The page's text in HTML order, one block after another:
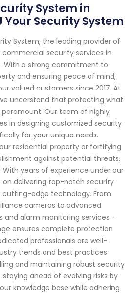
System in
Your Security System
System, the leading provider of
security services in
With a strong commitment to
and ensuring peace of mind,
valued customers since 2017. At
understand that protecting what
Our team of highly
in designing customized security
for your unique needs.
residential property or fortifying
against potential threats,
years of experience under our
on delivering top-notch security
cutting-edge technology. From
cameras to advanced
and alarm monitoring services –
ensures complete protection
professionals are well-
trends and best practices
and maintaining robust security
staying ahead of evolving risks by
knowledge base while adhering